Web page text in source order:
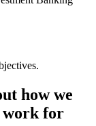
how we
work for